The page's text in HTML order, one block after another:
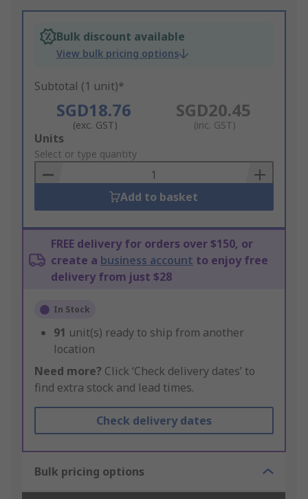
Bulk discount available
View bulk pricing options
Subtotal (1 unit)*
SGD18.76
(exc. GST)
SGD20.45
(inc. GST)
Add
to
Basket
Units
Select or type quantity
Add to basket
FREE delivery for orders over $150, or
create a business account to enjoy free
delivery from just $28
In Stock
91 unit(s) ready to ship from another
location
Need more? Click ‘Check delivery dates’ to
find extra stock and lead times.
Check delivery dates
Bulk pricing options